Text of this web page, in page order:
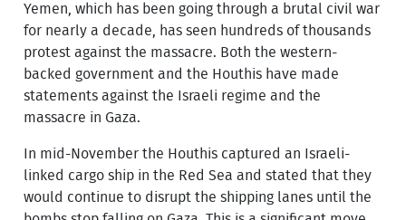
Yemen, which has been going through a brutal civil war
for nearly a decade, has seen hundreds of thousands
protest against the massacre. Both the western-
backed government and the Houthis have made
statements against the Israeli regime and the
massacre in Gaza.
In mid-November the Houthis captured an Israeli-
linked cargo ship in the Red Sea and stated that they
would continue to disrupt the shipping lanes until the